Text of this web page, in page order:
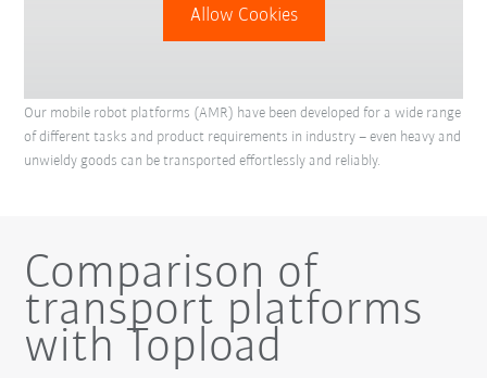
Allow Cookies
Our mobile robot platforms (AMR) have been developed for a wide range
of different tasks and product requirements in industry – even heavy and
unwieldy goods can be transported effortlessly and reliably.
Comparison of
transport platforms
with Topload